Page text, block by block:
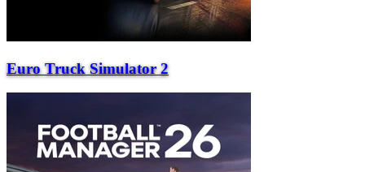
Euro Truck Simulator 2